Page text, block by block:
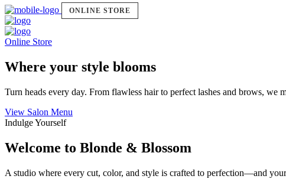
ONLINE STORE
Online Store
Where your style blooms
Turn heads every day. From flawless hair to perfect lashes and brows, we
View Salon Menu
Indulge Yourself
Welcome to Blonde & Blossom
A studio where every cut, color, and style is crafted to perfection—and